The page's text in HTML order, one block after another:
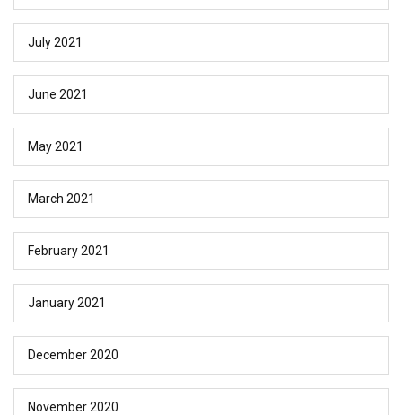
July 2021
June 2021
May 2021
March 2021
February 2021
January 2021
December 2020
November 2020